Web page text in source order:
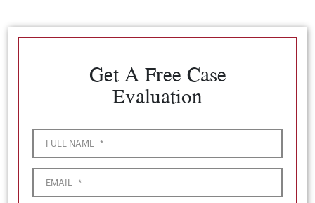
Get A Free Case
Evaluation
FULL NAME *
EMAIL *